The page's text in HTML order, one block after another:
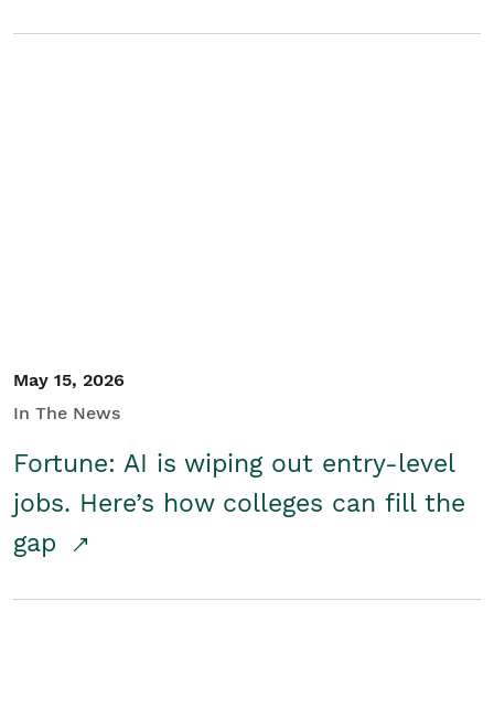
May 15, 2026
In The News
Fortune: AI is wiping out entry-level
jobs. Here’s how colleges can fill the
gap